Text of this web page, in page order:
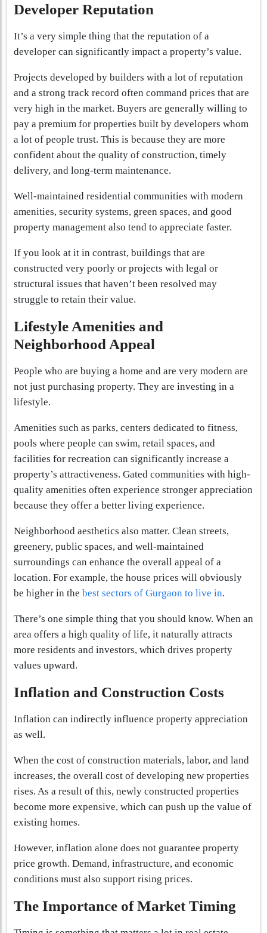
Developer Reputation
It’s a very simple thing that the reputation of a
developer can significantly impact a property’s value.
Projects developed by builders with a lot of reputation
and a strong track record often command prices that are
very high in the market. Buyers are generally willing to
pay a premium for properties built by developers whom
a lot of people trust. This is because they are more
confident about the quality of construction, timely
delivery, and long-term maintenance.
Well-maintained residential communities with modern
amenities, security systems, green spaces, and good
property management also tend to appreciate faster.
If you look at it in contrast, buildings that are
constructed very poorly or projects with legal or
structural issues that haven’t been resolved may
struggle to retain their value.
Lifestyle Amenities and
Neighborhood Appeal
People who are buying a home and are very modern are
not just purchasing property. They are investing in a
lifestyle.
Amenities such as parks, centers dedicated to fitness,
pools where people can swim, retail spaces, and
facilities for recreation can significantly increase a
property’s attractiveness. Gated communities with high-
quality amenities often experience stronger appreciation
because they offer a better living experience.
Neighborhood aesthetics also matter. Clean streets,
greenery, public spaces, and well-maintained
surroundings can enhance the overall appeal of a
location. For example, the house prices will obviously
be higher in the best sectors of Gurgaon to live in.
There’s one simple thing that you should know. When an
area offers a high quality of life, it naturally attracts
more residents and investors, which drives property
values upward.
Inflation and Construction Costs
Inflation can indirectly influence property appreciation
as well.
When the cost of construction materials, labor, and land
increases, the overall cost of developing new properties
rises. As a result of this, newly constructed properties
become more expensive, which can push up the value of
existing homes.
However, inflation alone does not guarantee property
price growth. Demand, infrastructure, and economic
conditions must also support rising prices.
The Importance of Market Timing